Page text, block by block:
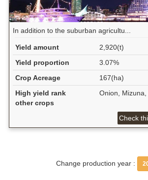
In addition to the suburban agricultu...
Yield amount
2,920(t)
Yield proportion
3.07%
Crop Acreage
167(ha)
High yield rank
other crops
Onion,
Check
Change production year :